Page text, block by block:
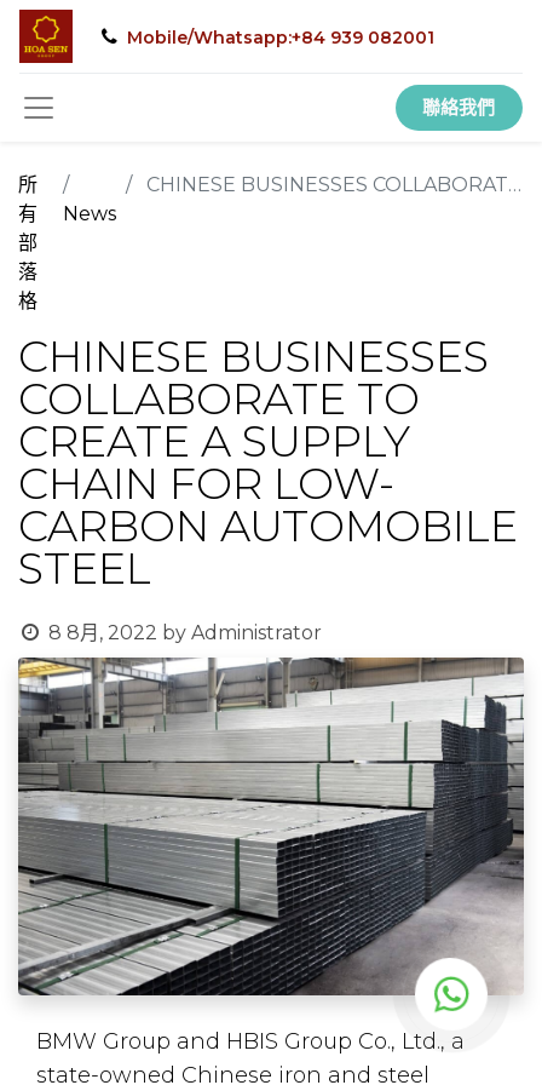
Mobile/Whatsapp:+84 939 082001
聯絡我們
所
有
部
落
格
News
CHINESE BUSINESSES COLLABORATE TO CREATE A SUPPLY CHAIN FOR LOW-CARBON AUTOMOBILE STEEL
CHINESE BUSINESSES
COLLABORATE TO
CREATE A SUPPLY
CHAIN FOR LOW-
CARBON AUTOMOBILE
STEEL
8 8月, 2022 by Administrator
BMW Group and HBIS Group Co., Ltd., a
state-owned Chinese iron and steel